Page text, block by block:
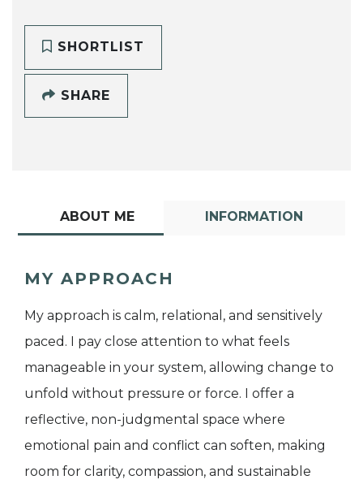
SHORTLIST
SHARE
ABOUT ME INFORMATION
MY APPROACH
My approach is calm, relational, and sensitively
paced. I pay close attention to what feels
manageable in your system, allowing change to
unfold without pressure or force. I offer a
reflective, non-judgmental space where
emotional pain and conflict can soften, making
room for clarity, compassion, and sustainable